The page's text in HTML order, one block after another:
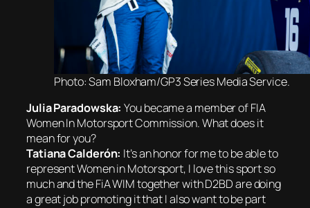
Photo: Sam Bloxham/GP3 Series Media Service.
Julia Paradowska:You became a member of FIA
Women In Motorsport Commission. What does it
mean for you?
Tatiana Calderón: It’s an honor for me to be able to
represent Women in Motorsport, I love this sport so
much and the FiA WIM together with D2BD are doing
a great job promoting it that I also want to be part